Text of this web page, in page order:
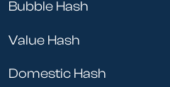
Bubble Hash
Value Hash
Domestic Hash